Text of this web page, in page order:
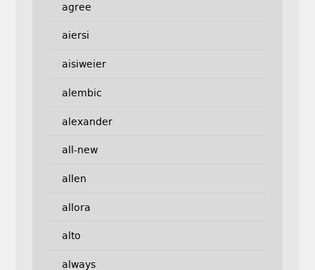
agree
aiersi
aisiweier
alembic
alexander
all-new
allen
allora
alto
always